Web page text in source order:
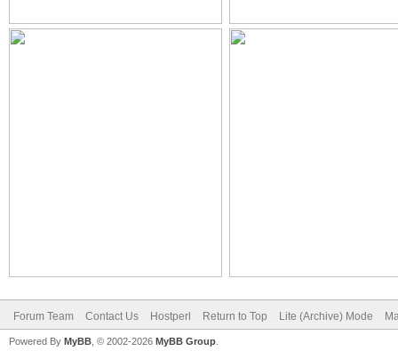
Forum Team Contact Us Hostperl Return to Top Lite (Archive) Mode
Powered By MyBB , © 2002-2026 MyBB Group